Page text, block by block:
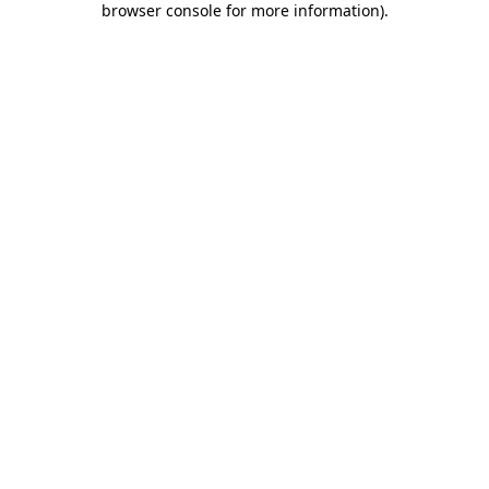
browser console for more information).